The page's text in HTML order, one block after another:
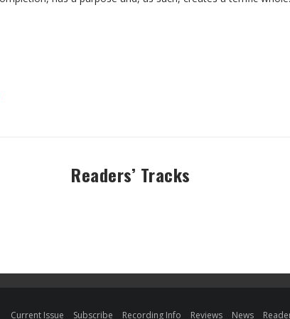
Readers’ Tracks
Current Issue Subscribe Recording Info Reviews News